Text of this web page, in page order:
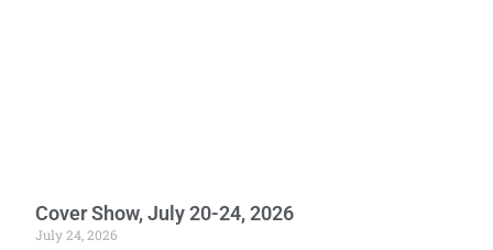
Cover Show, July 20-24, 2026
July 24, 2026